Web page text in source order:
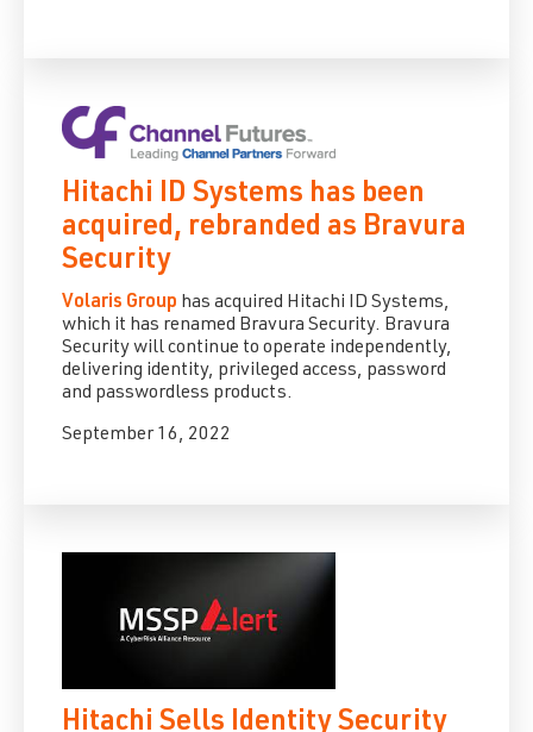
Hitachi ID Systems has been
acquired, rebranded as Bravura
Security
Volaris Group has acquired Hitachi ID Systems,
which it has renamed Bravura Security. Bravura
Security will continue to operate independently,
delivering identity, privileged access, password
and passwordless products.
September 16, 2022
Hitachi Sells Identity Security